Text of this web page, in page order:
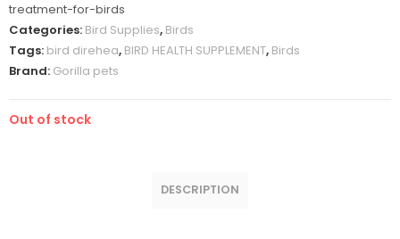
treatment-for-birds
Categories: Bird Supplies, Birds
Tags: bird direhea, BIRD HEALTH SUPPLEMENT, Birds
Brand: Gorilla pets
Out of stock
DESCRIPTION